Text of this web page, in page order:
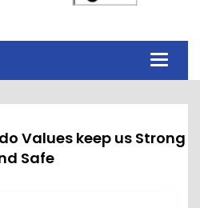
Toggle
Values keep us Strong
Safe